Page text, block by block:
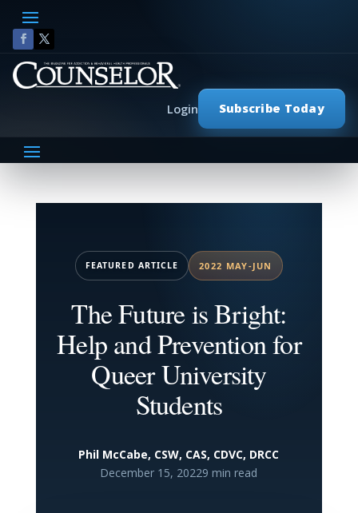
Subscribe Today
Login
FEATURED ARTICLE 2022 MAY-JUN
The Future is Bright:
Help and Prevention for
Queer University
Students
Phil McCabe, CSW, CAS, CDVC, DRCC
December 15, 20229 min read